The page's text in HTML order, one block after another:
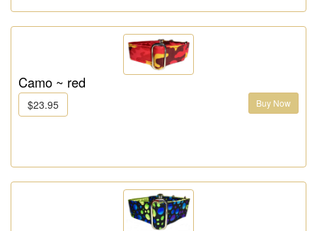
Camo ~ red
$23.95 Buy Now